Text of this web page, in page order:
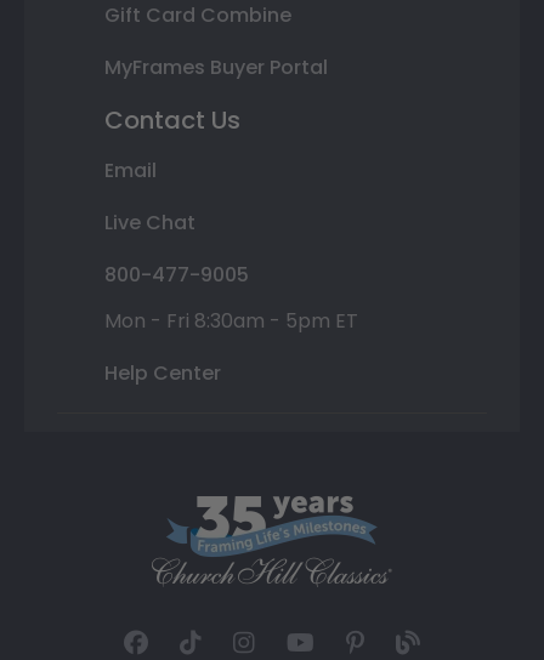
Gift Card Combine
MyFrames Buyer Portal
Contact Us
Email
Live Chat
800-477-9005
Mon - Fri 8:30am - 5pm ET
Help Center